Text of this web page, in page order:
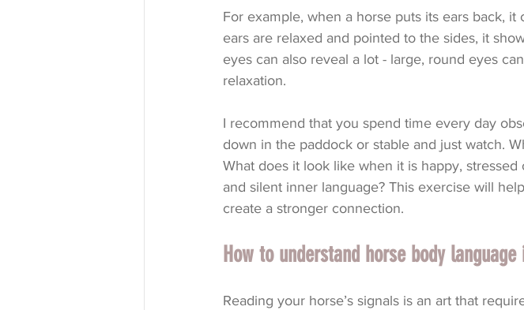
For example, when a horse puts its ears back,
ears are relaxed and pointed to the sides, it
eyes can also reveal a lot - large, round eyes
relaxation.
I recommend that you spend time every day
down in the paddock or stable and just watch.
What does it look like when it is happy,
and silent inner language? This exercise will
create a stronger connection.
How to understand horse body
Reading your horse’s signals is an art that